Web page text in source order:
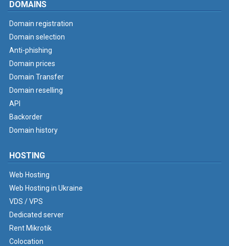
DOMAINS
Domain registration
Domain selection
Anti-phishing
Domain prices
Domain Transfer
Domain reselling
API
Backorder
Domain history
HOSTING
Web Hosting
Web Hosting in Ukraine
VDS / VPS
Dedicated server
Rent Mikrotik
Colocation